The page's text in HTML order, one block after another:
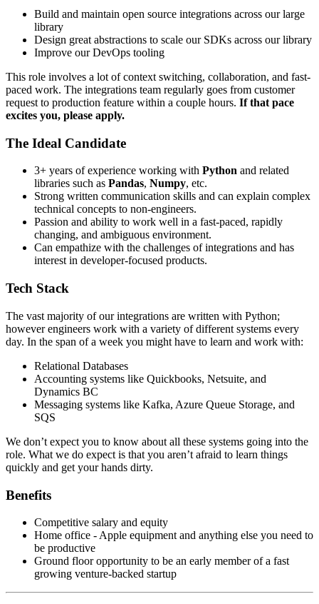
Build and maintain open source integrations across our large
library
Design great abstractions to scale our SDKs across our library
Improve our DevOps tooling
This role involves a lot of context switching, collaboration, and fast-
paced work. The integrations team regularly goes from customer
request to production feature within a couple hours. If that pace
excites you, please apply.
The Ideal Candidate
3+ years of experience working with Python and related
libraries such as Pandas, Numpy, etc.
Strong written communication skills and can explain complex
technical concepts to non-engineers.
Passion and ability to work well in a fast-paced, rapidly
changing, and ambiguous environment.
Can empathize with the challenges of integrations and has
interest in developer-focused products.
Tech Stack
The vast majority of our integrations are written with Python;
however engineers work with a variety of different systems every
day. In the span of a week you might have to learn and work with:
Relational Databases
Accounting systems like Quickbooks, Netsuite, and
Dynamics BC
Messaging systems like Kafka, Azure Queue Storage, and
SQS
We don’t expect you to know about all these systems going into the
role. What we do expect is that you aren’t afraid to learn things
quickly and get your hands dirty.
Benefits
Competitive salary and equity
Home office - Apple equipment and anything else you need to
be productive
Ground floor opportunity to be an early member of a fast
growing venture-backed startup